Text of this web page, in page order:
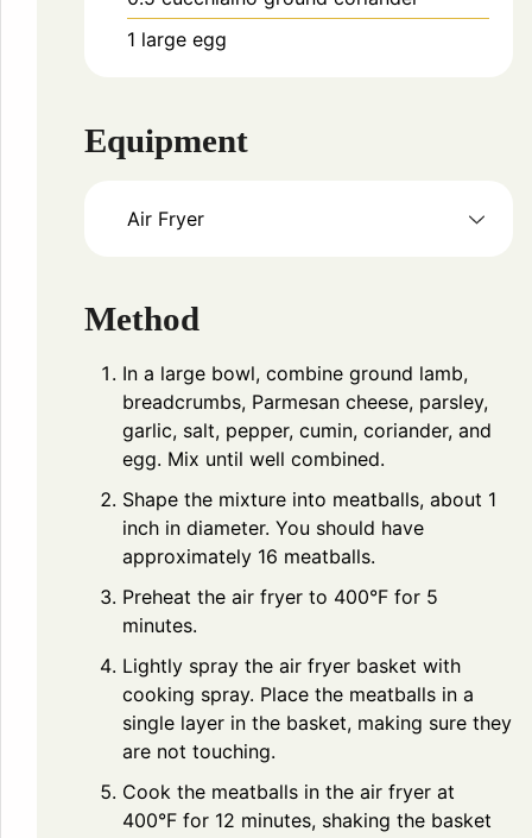
1 large egg
Equipment
Air Fryer
Method
In a large bowl, combine ground lamb,
breadcrumbs, Parmesan cheese, parsley,
garlic, salt, pepper, cumin, coriander, and
egg. Mix until well combined.
Shape the mixture into meatballs, about 1
inch in diameter. You should have
approximately 16 meatballs.
Preheat the air fryer to 400°F for 5
minutes.
Lightly spray the air fryer basket with
cooking spray. Place the meatballs in a
single layer in the basket, making sure they
are not touching.
Cook the meatballs in the air fryer at
400°F for 12 minutes, shaking the basket